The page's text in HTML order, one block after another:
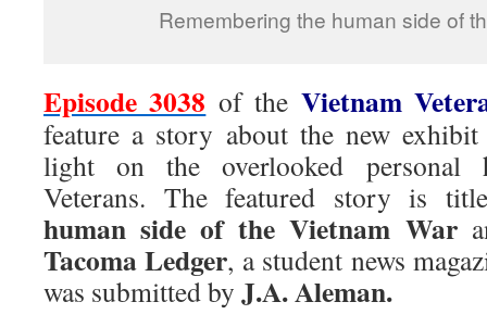
Remembering the human side of
Episode 3038 of the Vietnam
feature a story about the new
light on the overlooked personal
Veterans. The featured story is
human side of the Vietnam War
Tacoma Ledger, a student news
was submitted by J.A. Aleman.